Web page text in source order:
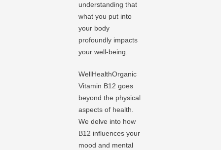
understanding that
what you put into
your body
profoundly impacts
your well-being.
WellHealthOrganic
Vitamin B12 goes
beyond the physical
aspects of health.
We delve into how
B12 influences your
mood and mental